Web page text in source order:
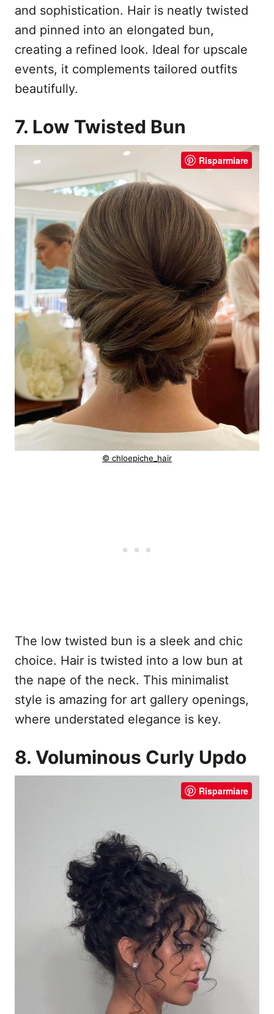
and sophistication. Hair is neatly twisted
and pinned into an elongated bun,
creating a refined look. Ideal for upscale
events, it complements tailored outfits
beautifully.
7. Low Twisted Bun
Risparmiare
© chloepiche_hair
The low twisted bun is a sleek and chic
choice. Hair is twisted into a low bun at
the nape of the neck. This minimalist
style is amazing for art gallery openings,
where understated elegance is key.
8. Voluminous Curly Updo
Risparmiare